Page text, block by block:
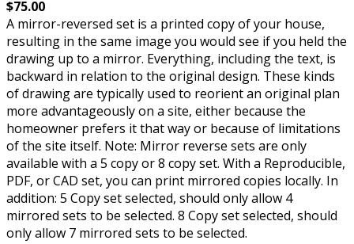
$75.00
A mirror-reversed set is a printed copy of your house,
resulting in the same image you would see if you held the
drawing up to a mirror. Everything, including the text, is
backward in relation to the original design. These kinds
of drawing are typically used to reorient an original plan
more advantageously on a site, either because the
homeowner prefers it that way or because of limitations
of the site itself. Note: Mirror reverse sets are only
available with a 5 copy or 8 copy set. With a Reproducible,
PDF, or CAD set, you can print mirrored copies locally. In
addition: 5 Copy set selected, should only allow 4
mirrored sets to be selected. 8 Copy set selected, should
only allow 7 mirrored sets to be selected.